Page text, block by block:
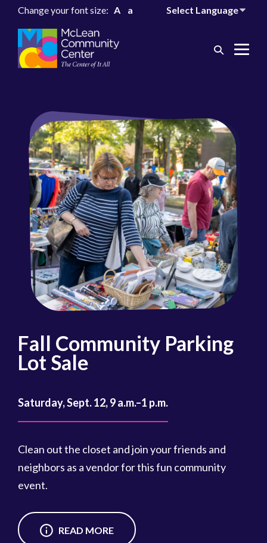
Change your font size: A a
Search
Fall Community Parking
Lot Sale
Saturday, Sept. 12, 9 a.m.–1 p.m.
Clean out the closet and join your friends and
neighbors as a vendor for this fun community
event.
READ MORE